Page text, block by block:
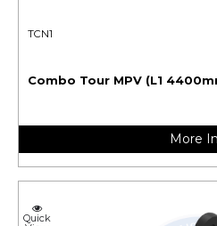
TCN1
Combo Tour MPV (L1
More
Quick